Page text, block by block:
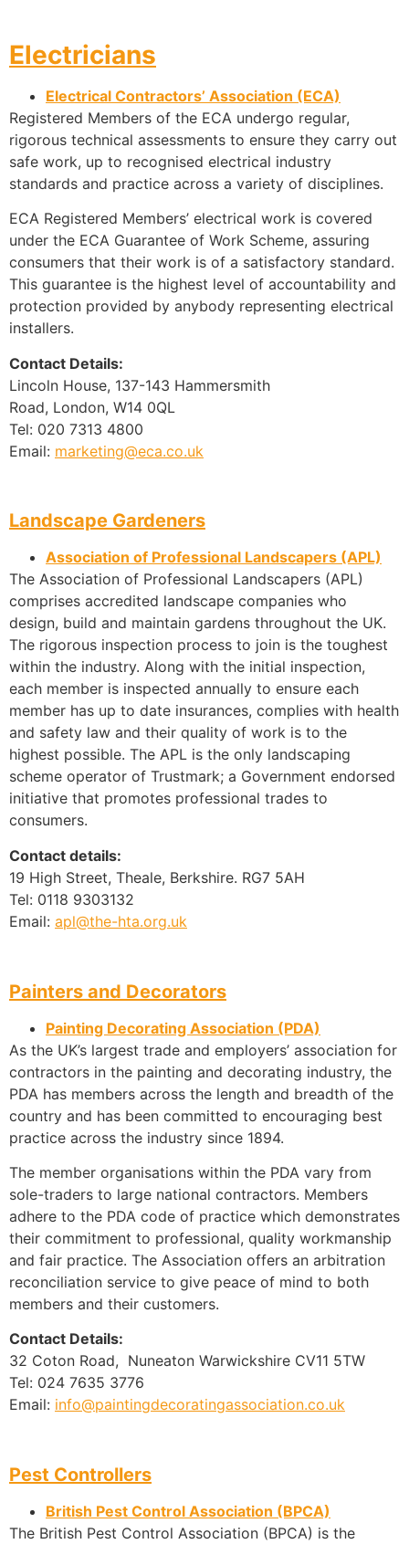
Electricians
Electrical Contractors’ Association (ECA)
Registered Members of the ECA undergo regular,
rigorous technical assessments to ensure they carry out
safe work, up to recognised electrical industry
standards and practice across a variety of disciplines.
ECA Registered Members’ electrical work is covered
under the ECA Guarantee of Work Scheme, assuring
consumers that their work is of a satisfactory standard.
This guarantee is the highest level of accountability and
protection provided by anybody representing electrical
installers.
Contact Details:
Lincoln House, 137-143 Hammersmith
Road, London, W14 0QL
Tel: 020 7313 4800
Email: marketing@eca.co.uk
Landscape Gardeners
Association of Professional Landscapers (APL)
The Association of Professional Landscapers (APL)
comprises accredited landscape companies who
design, build and maintain gardens throughout the UK.
The rigorous inspection process to join is the toughest
within the industry. Along with the initial inspection,
each member is inspected annually to ensure each
member has up to date insurances, complies with health
and safety law and their quality of work is to the
highest possible. The APL is the only landscaping
scheme operator of Trustmark; a Government endorsed
initiative that promotes professional trades to
consumers.
Contact details:
19 High Street, Theale, Berkshire. RG7 5AH
Tel: 0118 9303132
Email: apl@the-hta.org.uk
Painters and Decorators
Painting Decorating Association (PDA)
As the UK’s largest trade and employers’ association for
contractors in the painting and decorating industry, the
PDA has members across the length and breadth of the
country and has been committed to encouraging best
practice across the industry since 1894.
The member organisations within the PDA vary from
sole-traders to large national contractors. Members
adhere to the PDA code of practice which demonstrates
their commitment to professional, quality workmanship
and fair practice. The Association offers an arbitration
reconciliation service to give peace of mind to both
members and their customers.
Contact Details:
32 Coton Road, Nuneaton Warwickshire CV11 5TW
Tel: 024 7635 3776
Email: info@paintingdecoratingassociation.co.uk
Pest Controllers
British Pest Control Association (BPCA)
The British Pest Control Association (BPCA) is the